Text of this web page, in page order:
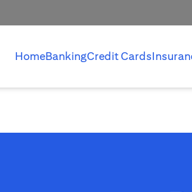
HomeBankingCredit Cards